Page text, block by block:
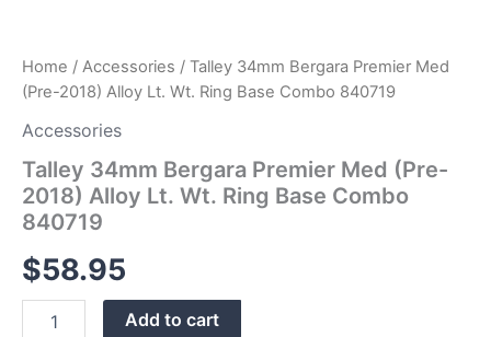
Home / Accessories / Talley 34mm Bergara Premier Med
(Pre-2018) Alloy Lt. Wt. Ring Base Combo 840719
Accessories
Talley 34mm Bergara Premier Med (Pre-
2018) Alloy Lt. Wt. Ring Base Combo
840719
$58.95
Add to cart